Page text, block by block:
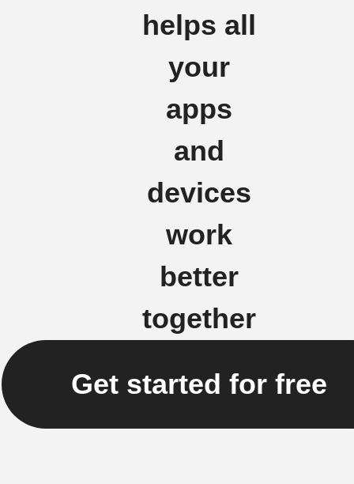
helps all
your
apps
and
devices
work
better
together
Get started for free